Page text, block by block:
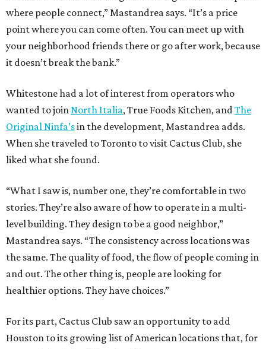
where people connect,” Mastandrea says. “It’s a price
point where you can come often. You can meet up with
your neighborhood friends there or go after work, because
it doesn’t break the bank.”
Whitestone had a lot of interest from operators who
wanted to joinNorth Italia, True Foods Kitchen, andThe
Original Ninfa’sin the development, Mastandrea adds.
When she traveled to Toronto to visit Cactus Club, she
liked what she found.
“What I saw is, number one, they’re comfortable in two
stories. They’re also aware of how to operate in a multi-
level building. They design to be a good neighbor,”
Mastandrea says. “The consistency across locations was
the same. The quality of food, the flow of people coming in
and out. The other thing is, people are looking for
healthier options. They have choices.”
For its part, Cactus Club saw an opportunity to add
Houston to its growing list of American locations that, for